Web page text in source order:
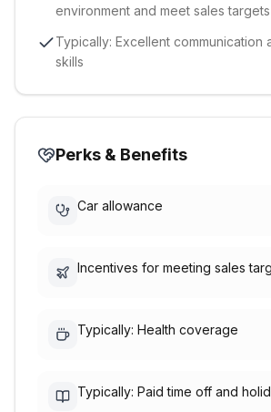
environment and meet sales targets
Typically: Excellent communication
skills
Perks & Benefits
Car allowance
Incentives for meeting sales
Typically: Health coverage
Typically: Paid time off and